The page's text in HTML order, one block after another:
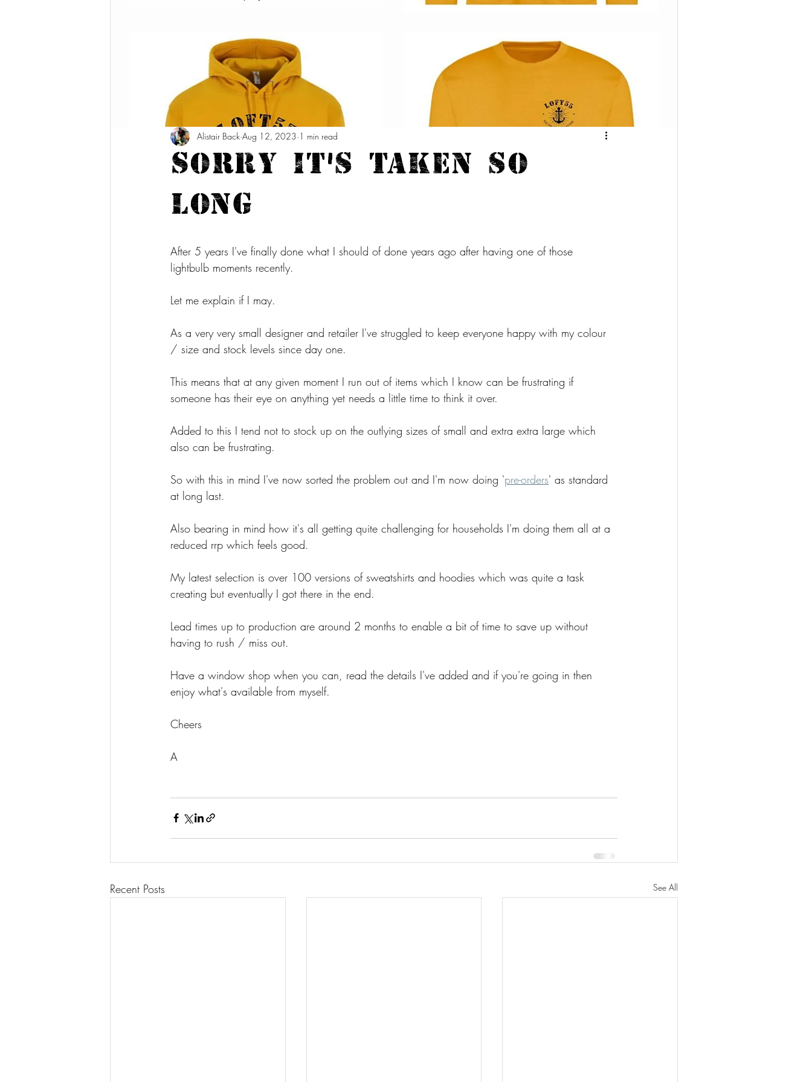
Sorry it's taken so
long
Alistair Back Aug 12, 2023 1 min read
After 5 years I've finally done what I should of done years ago after having one of those
lightbulb moments recently.
Let me explain if I may.
As a very very small designer and retailer I've struggled to keep everyone happy with my colour
/ size and stock levels since day one.
This means that at any given moment I run out of items which I know can be frustrating if
someone has their eye on anything yet needs a little time to think it over.
Added to this I tend not to stock up on the outlying sizes of small and extra extra large which
also can be frustrating.
So with this in mind I've now sorted the problem out and I'm now doing 'pre-orders' as standard
at long last.
Also bearing in mind how it's all getting quite challenging for households I'm doing them all at a
reduced rrp which feels good.
My latest selection is over 100 versions of sweatshirts and hoodies which was quite a task
creating but eventually I got there in the end.
Lead times up to production are around 2 months to enable a bit of time to save up without
having to rush / miss out.
Have a window shop when you can, read the details I've added and if you're going in then
enjoy what's available from myself.
Cheers
A
Recent Posts See All